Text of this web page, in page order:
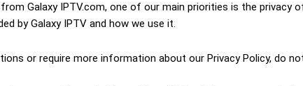
from Galaxy IPTV.com, one of our main priorities is the
by Galaxy IPTV and how we use it.
or require more information about our Privacy Policy, do